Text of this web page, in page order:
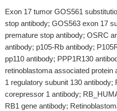
Exon 17 tumor GOS561
stop antibody; GOS563 exon 17
premature stop antibody; OSRC
antibody; p105-Rb antibody;
pp110 antibody; PPP1R130
retinoblastoma associated protein
1 regulatory subunit 130
corepressor 1 antibody;
RB1 gene antibody;